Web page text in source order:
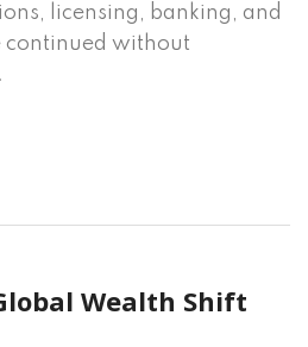
licensing, banking, and
continued without
Wealth Shift